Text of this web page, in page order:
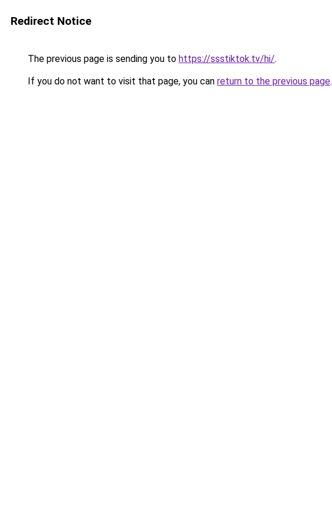
Redirect Notice
The previous page is sending you to https://ssstiktok.tv/hi/.
If you do not want to visit that page, you can return to the previous page.